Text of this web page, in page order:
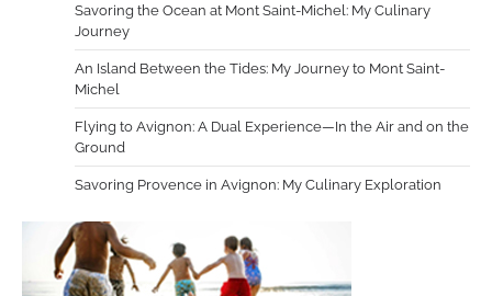
Savoring the Ocean at Mont Saint-Michel: My Culinary
Journey
An Island Between the Tides: My Journey to Mont Saint-
Michel
Flying to Avignon: A Dual Experience—In the Air and on the
Ground
Savoring Provence in Avignon: My Culinary Exploration